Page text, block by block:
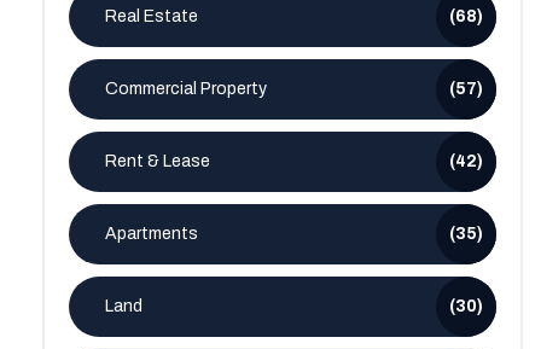
Real Estate (68)
Commercial Property (57)
Rent & Lease (42)
Apartments (35)
Land (30)